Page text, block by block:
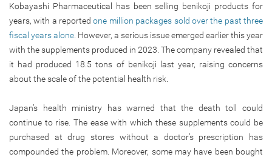
Kobayashi Pharmaceutical has been selling benikoji products for
years, with a reportedone million packages sold over the past three
fiscal years alone . However, a serious issue emerged earlier this year
with the supplements produced in 2023. The company revealed that
it had produced 18.5 tons of benikoji last year, raising concerns
about the scale of the potential health risk.
Japan’s health ministry has warned that the death toll could
continue to rise. The ease with which these supplements could be
purchased at drug stores without a doctor’s prescription has
compounded the problem. Moreover, some may have been bought